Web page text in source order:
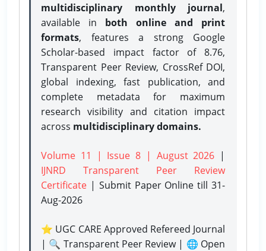
multidisciplinary monthly journal,
available in both online and print
formats, features a strong Google
Scholar-based impact factor of 8.76,
Transparent Peer Review, CrossRef DOI,
global indexing, fast publication, and
complete metadata for maximum
research visibility and citation impact
across multidisciplinary domains.
Volume 11 | Issue 8 | August 2026 |
IJNRD Transparent Peer Review
Certificate | Submit Paper Onlinetill 31-
Aug-2026
⭐ UGC CARE Approved Refereed Journal
| 🔍 Transparent Peer Review | 🌐 Open